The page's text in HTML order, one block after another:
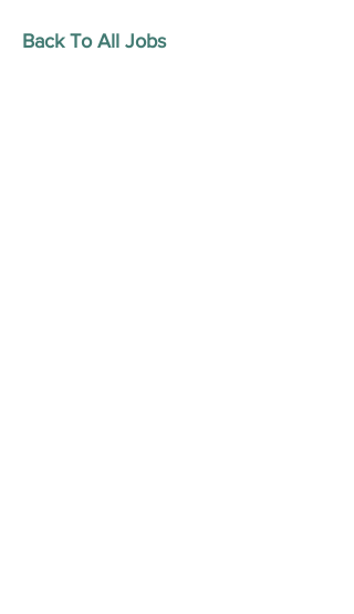
Back To All Jobs